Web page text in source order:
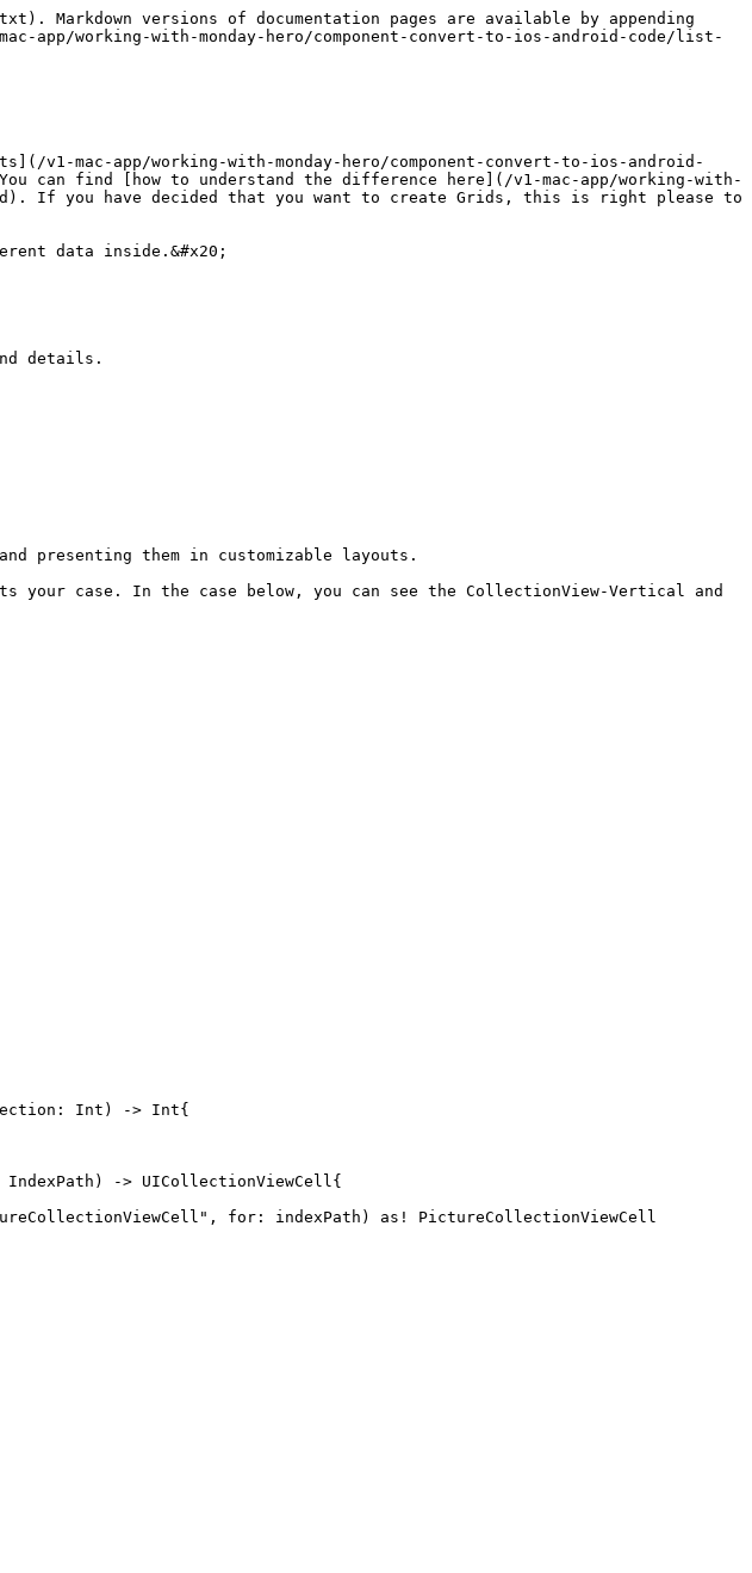
Markdown versions of documentation pages are available by appending
app/working-with-monday-hero/component-convert-to-ios-android-code/list-
mac-app/working-with-monday-hero/component-convert-to-ios-android-
can find [how to understand the difference here](/v1-mac-app/working-with-
If you have decided that you want to create Grids, this is right please to
data inside.&#x20;
details.
presenting them in customizable layouts.
case. In the case below, you can see the CollectionView-Vertical and